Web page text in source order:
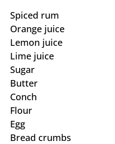
Spiced rum
Orange juice
Lemon juice
Lime juice
Sugar
Butter
Conch
Flour
Egg
Bread crumbs